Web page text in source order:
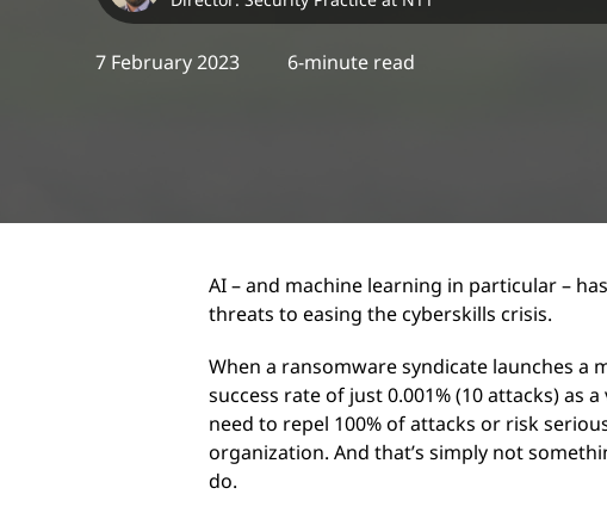
7 February 2023 6-minute read
AI – and machine learning in particular –
threats to easing the cyberskills crisis.
When a ransomware syndicate launches a
success rate of just 0.001% (10 attacks) as
need to repel 100% of attacks or risk
organization. And that’s simply not
do.